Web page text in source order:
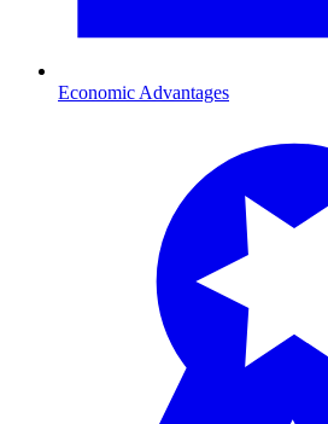
Economic Advantages